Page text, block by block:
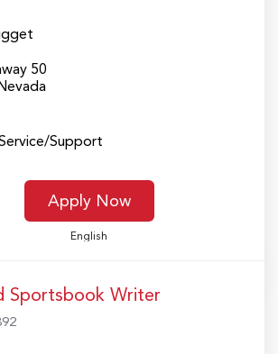
50
Support
Apply Now
English
Sportsbook Writer